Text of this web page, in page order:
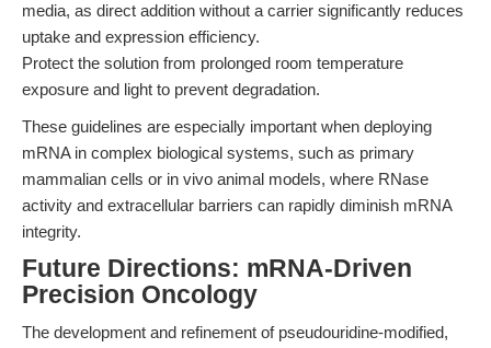
media, as direct addition without a carrier significantly reduces
uptake and expression efficiency.
Protect the solution from prolonged room temperature
exposure and light to prevent degradation.
These guidelines are especially important when deploying
mRNA in complex biological systems, such as primary
mammalian cells or in vivo animal models, where RNase
activity and extracellular barriers can rapidly diminish mRNA
integrity.
Future Directions: mRNA-Driven
Precision Oncology
The development and refinement of pseudouridine-modified,